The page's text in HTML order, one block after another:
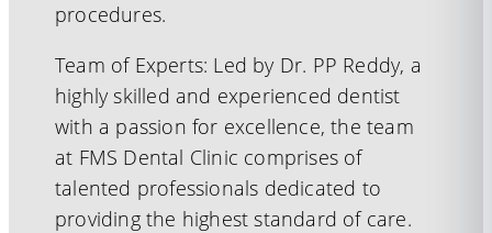
procedures.
Team of Experts: Led by Dr. PP Reddy, a
highly skilled and experienced dentist
with a passion for excellence, the team
at FMS Dental Clinic comprises of
talented professionals dedicated to
providing the highest standard of care.